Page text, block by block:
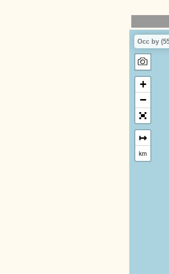
Occ by
+
−
↦
km